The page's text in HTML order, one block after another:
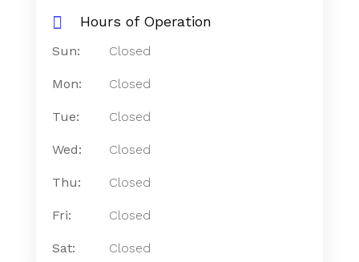
Hours of Operation
Sun: Closed
Mon: Closed
Tue: Closed
Wed: Closed
Thu: Closed
Fri: Closed
Sat: Closed